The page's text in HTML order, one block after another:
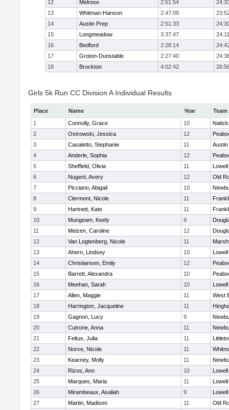
12
Melrose 2:51:54
13
Whitman-Hanson 2:47:09
14
Austin Prep 2:51:33
15
Longmeadow 3:37:47
24:11
16
Bedford 2:28:14
17
Groton-Dunstable 2:27:40
18
Brockton 4:02:42
Girls 5k Run CC Division A Individual Results
Place Name Year
Team
1
Connolly, Grace 10
Natick
2
Ostrowski, Jessica 12
3
Casaletto, Stephanie 11
4
Anderle, Sophia 12
5
Sheffield, Olivia 11
Lowell
6
Nugent, Avery 12
Old
7
Picciano, Abigail 10
8
Clermont, Nicole 11
9
Hartnett, Kate 11
10
Mungeam, Keely 9
11
Meizen, Caroline 12
12
Van Logtenberg, Nicole 11
13
Ahern, Lindsey 10
Lowell
14
Christiansen, Emily 12
15
Barrett, Alexandra 10
16
Meehan, Sarah 10
Lowell
17
Allen, Maggie 11
West
18
Harrington, Jacqueline 11
19
Gagnon, Lucy 9
20
Cutrone, Anna 11
21
Feltus, Julia 11
22
Norve, Nicole 11
23
Kearney, Molly 11
24
Rizos, Ann 10
Lowell
25
Marques, Maria 11
Lowell
26
Mirambeaux, Asaliah 9
Lowell
27
Martin, Madisen 11
Old